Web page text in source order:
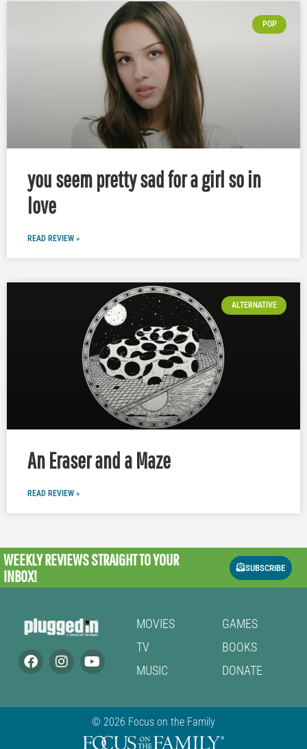
POP
you seem pretty sad for a girl so in
love
READ REVIEW »
ALTERNATIVE
An Eraser and a Maze
READ REVIEW »
WEEKLY REVIEWSSTRAIGHT TO YOUR
INBOX!
SUBSCRIBE
MOVIES
TV
MUSIC
GAMES
BOOKS
DONATE
© 2026 Focus on the Family